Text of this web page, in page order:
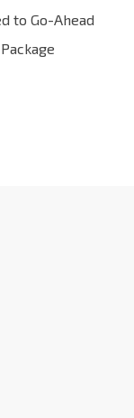
to Go-Ahead